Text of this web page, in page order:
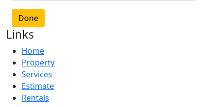
Done
Links
Home
Property
Services
Estimate
Rentals